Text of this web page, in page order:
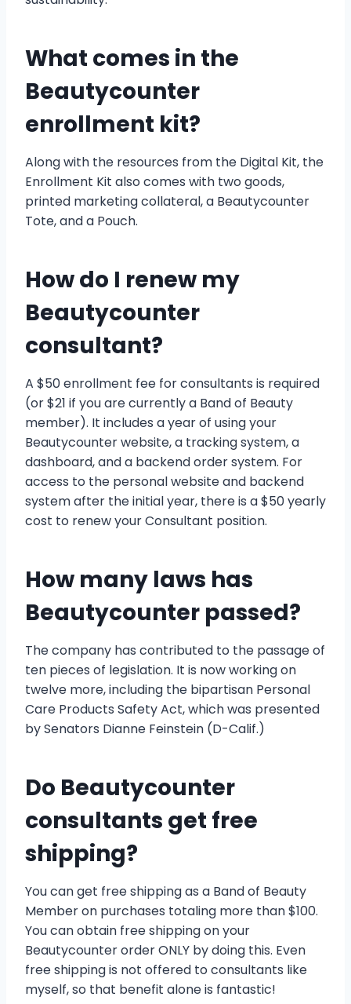
What comes in the
Beautycounter
enrollment kit?
Along with the resources from the Digital Kit, the
Enrollment Kit also comes with two goods,
printed marketing collateral, a Beautycounter
Tote, and a Pouch.
How do I renew my
Beautycounter
consultant?
A $50 enrollment fee for consultants is required
(or $21 if you are currently a Band of Beauty
member). It includes a year of using your
Beautycounter website, a tracking system, a
dashboard, and a backend order system. For
access to the personal website and backend
system after the initial year, there is a $50 yearly
cost to renew your Consultant position.
How many laws has
Beautycounter passed?
The company has contributed to the passage of
ten pieces of legislation. It is now working on
twelve more, including the bipartisan Personal
Care Products Safety Act, which was presented
by Senators Dianne Feinstein (D-Calif.)
Do Beautycounter
consultants get free
shipping?
You can get free shipping as a Band of Beauty
Member on purchases totaling more than $100.
You can obtain free shipping on your
Beautycounter order ONLY by doing this. Even
free shipping is not offered to consultants like
myself, so that benefit alone is fantastic!